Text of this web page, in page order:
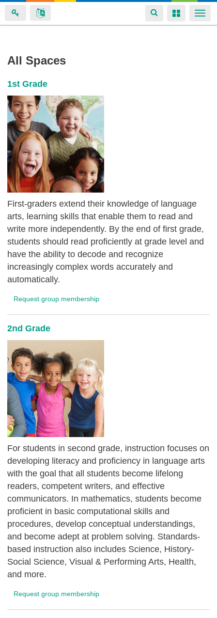
content
Toggle
navigation
Toggle
Brannon's
spaces
All Spaces
1st Grade
First-graders extend their knowledge of language
arts, learning skills that enable them to read and
write more independently. By the end of first grade,
students should read proficiently at grade level and
have the ability to decode and recognize
increasingly complex words accurately and
automatically.
Request group membership
2nd Grade
For students in second grade, instruction focuses on
developing literacy and proficiency in language arts
with the goal that all students become lifelong
readers, competent writers, and effective
communicators. In mathematics, students become
proficient in basic computational skills and
procedures, develop conceptual understandings,
and become adept at problem solving. Standards-
based instruction also includes Science, History-
Social Science, Visual & Performing Arts, Health,
and more.
Request group membership